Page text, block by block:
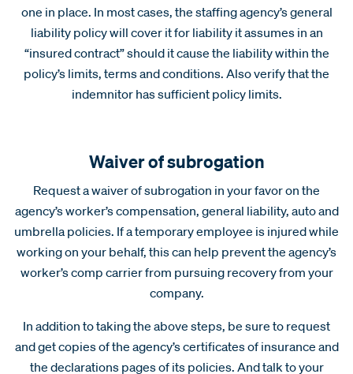
one in place. In most cases, the staffing agency’s general
liability policy will cover it for liability it assumes in an
“insured contract” should it cause the liability within the
policy’s limits, terms and conditions. Also verify that the
indemnitor has sufficient policy limits.
Waiver of subrogation
Request a waiver of subrogation in your favor on the
agency’s worker’s compensation, general liability, auto and
umbrella policies. If a temporary employee is injured while
working on your behalf, this can help prevent the agency’s
worker’s comp carrier from pursuing recovery from your
company.
In addition to taking the above steps, be sure to request
and get copies of the agency’s certificates of insurance and
the declarations pages of its policies. And talk to your